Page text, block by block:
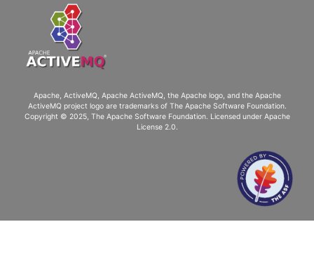
Apache, ActiveMQ, Apache ActiveMQ, the Apache logo, and the Apache
ActiveMQ project logo are trademarks of The Apache Software Foundation.
Copyright © 2025, The Apache Software Foundation. Licensed under Apache
License 2.0.